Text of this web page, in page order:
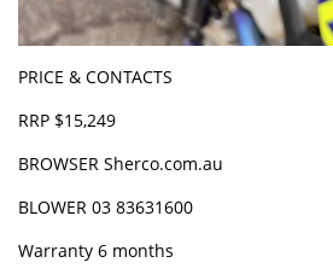
PRICE & CONTACTS
RRP $15,249
BROWSER Sherco.com.au
BLOWER 03 83631600
Warranty 6 months